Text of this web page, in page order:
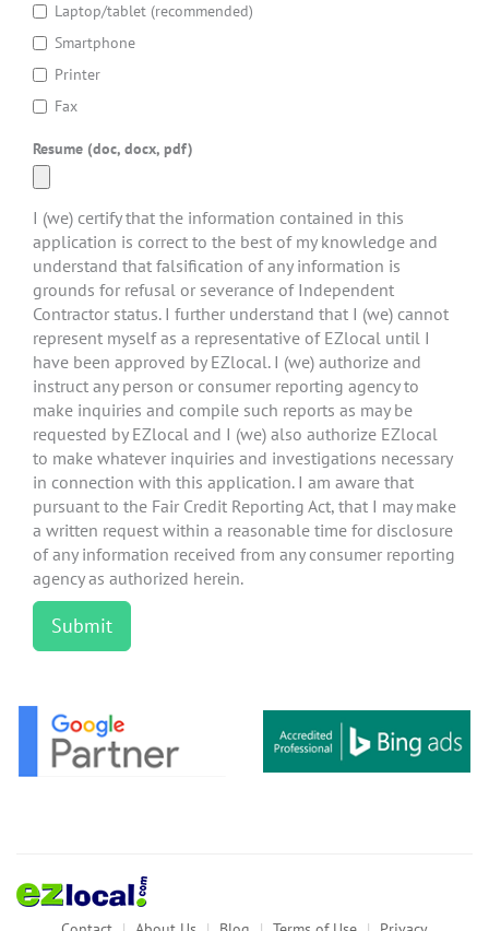
Laptop/tablet (recommended)
Smartphone
Printer
Fax
Resume (doc, docx, pdf)
I (we) certify that the information contained in this
application is correct to the best of my knowledge and
understand that falsification of any information is
grounds for refusal or severance of Independent
Contractor status. I further understand that I (we) cannot
represent myself as a representative of EZlocal until I
have been approved by EZlocal. I (we) authorize and
instruct any person or consumer reporting agency to
make inquiries and compile such reports as may be
requested by EZlocal and I (we) also authorize EZlocal
to make whatever inquiries and investigations necessary
in connection with this application. I am aware that
pursuant to the Fair Credit Reporting Act, that I may make
a written request within a reasonable time for disclosure
of any information received from any consumer reporting
agency as authorized herein.